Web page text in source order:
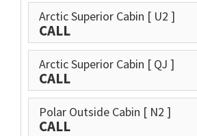
Arctic Superior Cabin [ U2 ]
CALL
Arctic Superior Cabin [ QJ ]
CALL
Polar Outside Cabin [ N2 ]
CALL